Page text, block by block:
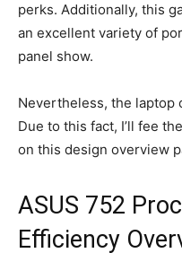
perks. Additionally, this
an excellent variety of
panel show.
Nevertheless, the laptop
Due to this fact, I’ll fee
on this design overview
ASUS 752
Efficiency